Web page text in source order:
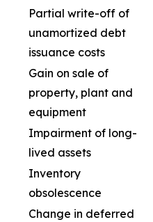
Partial write-off of
unamortized debt
issuance costs
Gain on sale of
property, plant and
equipment
Impairment of long-
lived assets
Inventory
obsolescence
Change in deferred